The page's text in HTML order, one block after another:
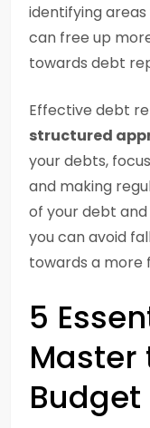
identifying
can free up
towards debt
Effective debt
structured
your debts,
and making
of your debt
you can avoid
towards a more
5
Budget